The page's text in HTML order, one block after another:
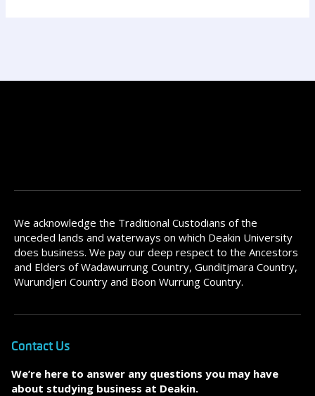
We acknowledge the Traditional Custodians of the
unceded lands and waterways on which Deakin University
does business. We pay our deep respect to the Ancestors
and Elders of Wadawurrung Country, Gunditjmara Country,
Wurundjeri Country and Boon Wurrung Country.
Contact Us
We’re here to answer any questions you may have
about studying business at Deakin.